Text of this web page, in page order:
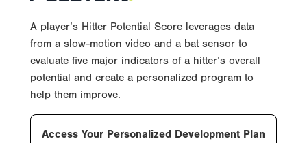
A player’s Hitter Potential Score leverages data
from a slow-motion video and a bat sensor to
evaluate five major indicators of a hitter’s overall
potential and create a personalized program to
help them improve.
Access Your Personalized Development Plan